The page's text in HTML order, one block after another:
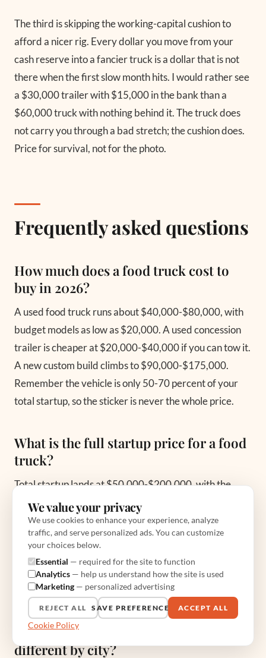
The third is skipping the working-capital cushion to
afford a nicer rig. Every dollar you move from your
cash reserve into a fancier truck is a dollar that is not
there when the first slow month hits. I would rather see
a $30,000 trailer with $15,000 in the bank than a
$60,000 truck with nothing behind it. The truck does
not carry you through a bad stretch; the cushion does.
Price for survival, not for the photo.
Frequently asked questions
How much does a food truck cost to
buy in 2026?
A used food truck runs about $40,000-$80,000, with
budget models as low as $20,000. A used concession
trailer is cheaper at $20,000-$40,000 if you can tow it.
A new custom build climbs to $90,000-$175,000.
Remember the vehicle is only 50-70 percent of your
total startup, so the sticker is never the whole price.
What is the full startup price for a food
truck?
Total startup lands at $50,000-$200,000, with the
average setup running $85,000-$120,000. That
covers the truck, equipment upgrades at
$10,000-$20,000, permits at $811-$17,000-plus,
inventory at $3,000-$5,000, and two months of
working capital at $10,000-$20,000. The cash cushion
is the line most people cut and most regret cutting.
Why are food truck permit prices so
different by city?
We value your privacy
We use cookies to enhance your experience, analyze
traffic, and serve personalized ads. You can customize
your choices below.
Essential — required for the site to function
Analytics — help us understand how the site is used
Marketing — personalized advertising
REJECT ALL SAVE PREFERENCES ACCEPT ALL
Cookie Policy